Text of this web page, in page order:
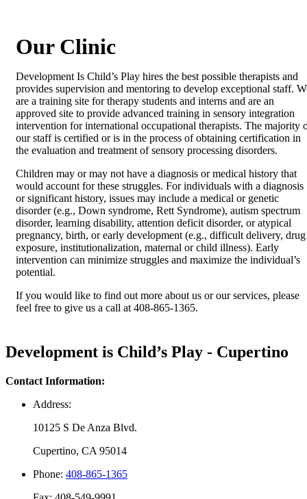
Our Clinic
Development Is Child’s Play hires the best possible therapists and
provides supervision and mentoring to develop exceptional staff.
are a training site for therapy students and interns and are an
approved site to provide advanced training in sensory integration
intervention for international occupational therapists. The majority
our staff is certified or is in the process of obtaining certification in
the evaluation and treatment of sensory processing disorders.
Children may or may not have a diagnosis or medical history that
would account for these struggles. For individuals with a diagnosis
or significant history, issues may include a medical or genetic
disorder (e.g., Down syndrome, Rett Syndrome), autism spectrum
disorder, learning disability, attention deficit disorder, or atypical
pregnancy, birth, or early development (e.g., difficult delivery, drug
exposure, institutionalization, maternal or child illness). Early
intervention can minimize struggles and maximize the individual’s
potential.
If you would like to find out more about us or our services, please
feel free to give us a call at 408-865-1365.
Development is Child’s Play - Cupertino
Contact Information:
Address:
10125 S De Anza Blvd.
Cupertino, CA 95014
Phone: 408-865-1365